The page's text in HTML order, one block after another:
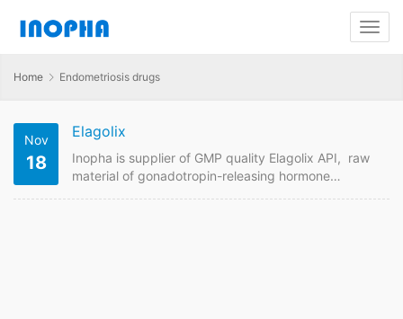
Home Endometriosis drugs
Nov
18
Elagolix
Inopha is supplier of GMP quality Elagolix API, raw
material of gonadotropin-releasing hormone